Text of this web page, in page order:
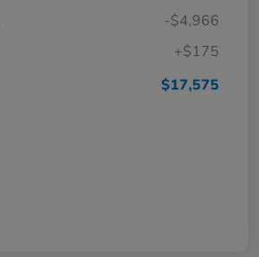
-$4,966
+$175
$17,575